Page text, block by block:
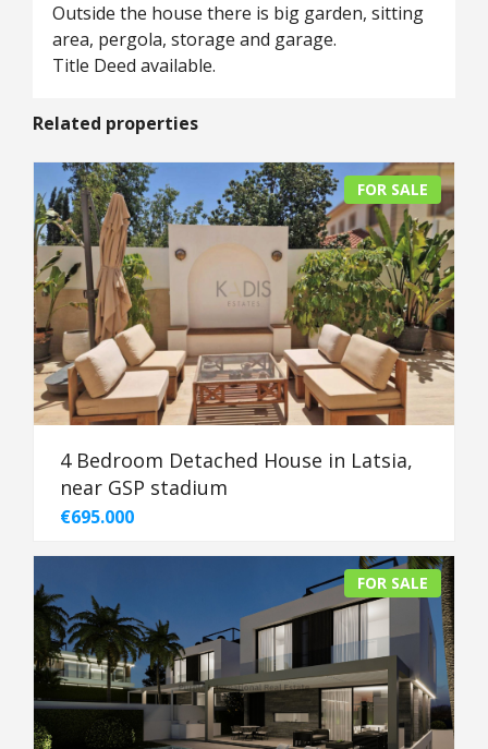
Outside the house there is big garden, sitting
area, pergola, storage and garage.
Title Deed available.
Related properties
FOR SALE
4 Bedroom Detached House in Latsia,
near GSP stadium
€695.000
FOR SALE